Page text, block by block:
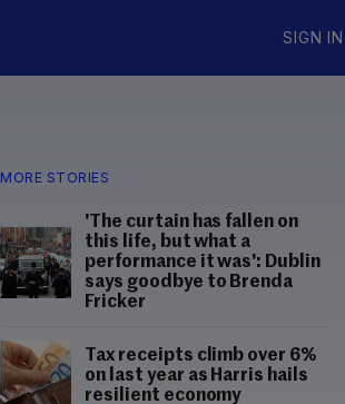
SIGN IN
MORE STORIES
'The curtain has fallen on
this life, but what a
performance it was': Dublin
says goodbye to Brenda
Fricker
Tax receipts climb over 6%
on last year as Harris hails
resilient economy